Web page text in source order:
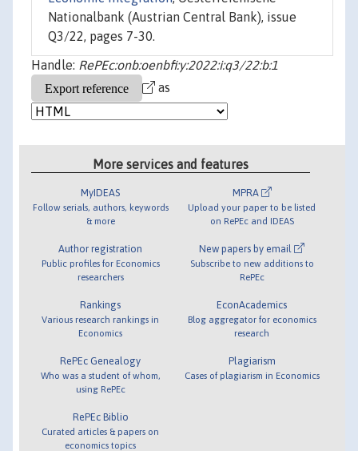
Nationalbank (Austrian Central Bank), issue
Q3/22, pages 7-30.
Handle: RePEc:onb:oenbfi:y:2022:i:q3/22:b:1
as
More services and features
MyIDEAS
Follow serials, authors, keywords
& more
Author registration
Public profiles for Economics
researchers
Rankings
Various research rankings in
Economics
RePEc Genealogy
Who was a student of whom,
using RePEc
RePEc Biblio
Curated articles & papers on
economics topics
MPRA
Upload your paper to be listed
on RePEc and IDEAS
New papers by email
Subscribe to new additions to
RePEc
EconAcademics
Blog aggregator for economics
research
Plagiarism
Cases of plagiarism in Economics